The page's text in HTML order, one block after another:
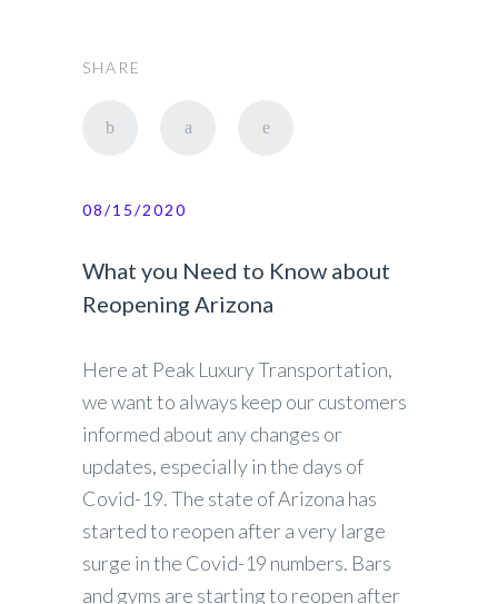
SHARE
08/15/2020
What you Need to Know about
Reopening Arizona
Here at Peak Luxury Transportation,
we want to always keep our customers
informed about any changes or
updates, especially in the days of
Covid-19. The state of Arizona has
started to reopen after a very large
surge in the Covid-19 numbers. Bars
and gyms are starting to reopen after